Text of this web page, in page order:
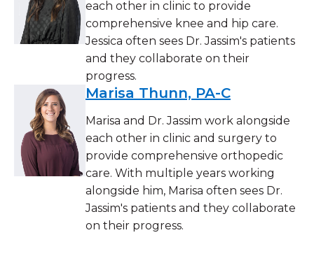
each other in clinic to provide
comprehensive knee and hip care.
Jessica often sees Dr. Jassim's patients
and they collaborate on their
progress.
Marisa Thunn, PA-C
Marisa and Dr. Jassim work alongside
each other in clinic and surgery to
provide comprehensive orthopedic
care. With multiple years working
alongside him, Marisa often sees Dr.
Jassim's patients and they collaborate
on their progress.